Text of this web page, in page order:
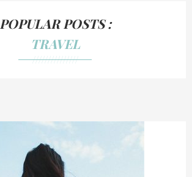
POPULAR POSTS :
TRAVEL
///////////////